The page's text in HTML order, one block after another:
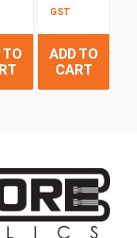
TO
GST
ADD TO
CART